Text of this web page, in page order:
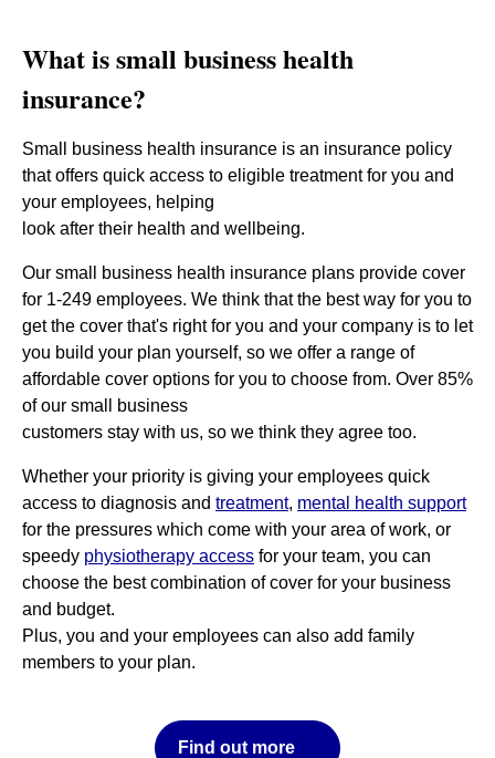
What is small business health
insurance?
Small business health insurance is an insurance policy
that offers quick access to eligible treatment for you and
your employees, helping
look after their health and wellbeing.
Our small business health insurance plans provide cover
for 1-249 employees. We think that the best way for you to
get the cover that's right for you and your company is to let
you build your plan yourself, so we offer a range of
affordable cover options for you to choose from. Over 85%
of our small business
customers stay with us, so we think they agree too.
Whether your priority is giving your employees quick
access to diagnosis and treatment, mental health support
for the pressures which come with your area of work, or
speedy physiotherapy access for your team, you can
choose the best combination of cover for your business
and budget.
Plus, you and your employees can also add family
members to your plan.
Find out more